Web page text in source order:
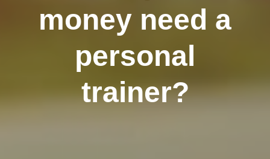
money need a
personal
trainer?